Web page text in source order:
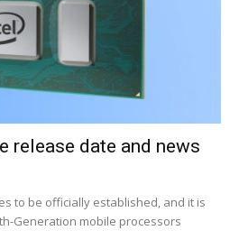
release date and news
to be officially established, and it is
Generation mobile processors